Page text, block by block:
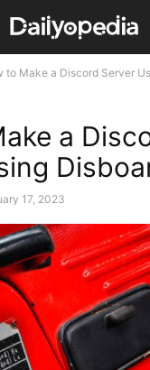
to Make a Discord Server
a
17, 2023